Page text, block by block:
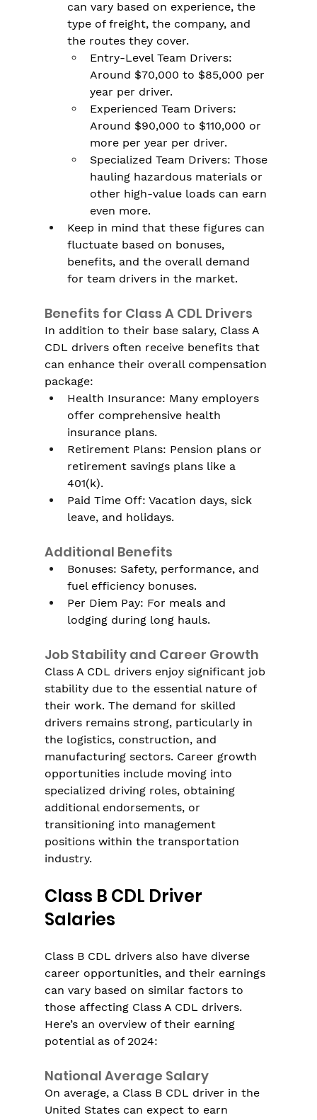
can vary based on experience, the
type of freight, the company, and
the routes they cover.
Entry-Level Team Drivers:
Around $70,000 to $85,000 per
year per driver.
Experienced Team Drivers:
Around $90,000 to $110,000 or
more per year per driver.
Specialized Team Drivers: Those
hauling hazardous materials or
other high-value loads can earn
even more.
Keep in mind that these figures can
fluctuate based on bonuses,
benefits, and the overall demand
for team drivers in the market.
Benefits for Class A CDL Drivers
In addition to their base salary, Class A
CDL drivers often receive benefits that
can enhance their overall compensation
package:
Health Insurance: Many employers
offer comprehensive health
insurance plans.
Retirement Plans: Pension plans or
retirement savings plans like a
401(k).
Paid Time Off: Vacation days, sick
leave, and holidays.
Additional Benefits
Bonuses: Safety, performance, and
fuel efficiency bonuses.
Per Diem Pay: For meals and
lodging during long hauls.
Job Stability and Career Growth
Class A CDL drivers enjoy significant job
stability due to the essential nature of
their work. The demand for skilled
drivers remains strong, particularly in
the logistics, construction, and
manufacturing sectors. Career growth
opportunities include moving into
specialized driving roles, obtaining
additional endorsements, or
transitioning into management
positions within the transportation
industry.
Class B CDL Driver
Salaries
Class B CDL drivers also have diverse
career opportunities, and their earnings
can vary based on similar factors to
those affecting Class A CDL drivers.
Here’s an overview of their earning
potential as of 2024:
National Average Salary
On average, a Class B CDL driver in the
United States can expect to earn